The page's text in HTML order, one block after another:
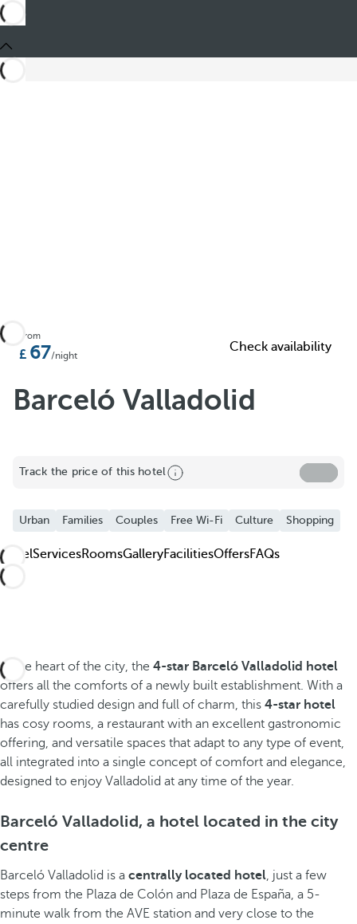
Add to Favorite
See more photos and videos
From
67/night
Check availability
Barceló Valladolid
Track the price of this hotel
Urban Families Couples Free Wi-Fi Culture Shopping
HotelServicesRoomsGalleryFacilitiesOffersFAQs
In the heart of the city, the 4-star Barceló Valladolid hotel
offers all the comforts of a newly built establishment. With a
carefully studied design and full of charm, this 4-star hotel
has cosy rooms, a restaurant with an excellent gastronomic
offering, and versatile spaces that adapt to any type of event,
all integrated into a single concept of comfort and elegance,
designed to enjoy Valladolid at any time of the year.
Barceló Valladolid, a hotel located in the city
centre
Barceló Valladolid is a centrally located hotel, just a few
steps from the Plaza de Colón and Plaza de España, a 5-
minute walk from the AVE station and very close to the